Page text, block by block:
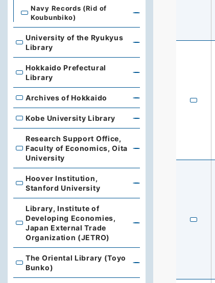
Navy Records (Rid of
Koubunbiko)
University of the Ryukyus Library
University of the Ryukyus
Library
Hokkaido Prefectural Library
Hokkaido Prefectural
Library
Archives of Hokkaido
Archives of Hokkaido
Kobe University Library
Kobe University Library
Research Support Office, Faculty of Economics,
Research Support Office,
Faculty of Economics, Oita
University
Hoover Institution, Stanford University
Hoover Institution,
Stanford University
Library, Institute of Developing Economies, Japan
Library, Institute of
Developing Economies,
Japan External Trade
Organization (JETRO)
The Oriental Library (Toyo Bunko)
The Oriental Library (Toyo
Bunko)